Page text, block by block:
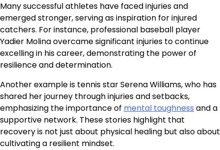
Many successful athletes have faced injuries and
emerged stronger, serving as inspiration for injured
catchers. For instance, professional baseball player
Yadier Molina overcame significant injuries to continue
excelling in his career, demonstrating the power of
resilience and determination.
Another example is tennis star Serena Williams, who has
shared her journey through injuries and setbacks,
emphasizing the importance of mental toughness and a
supportive network. These stories highlight that
recovery is not just about physical healing but also about
cultivating a resilient mindset.